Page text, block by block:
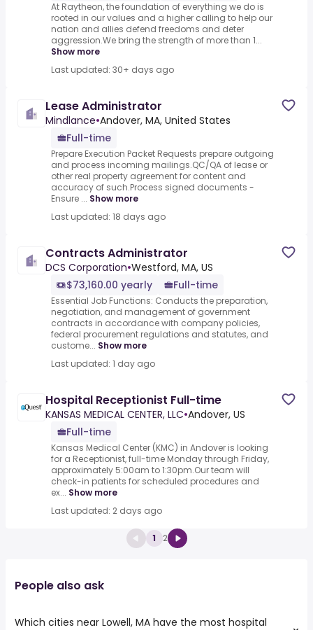
At Raytheon, the foundation of everything we do is
rooted in our values and a higher calling to help our
nation and allies defend freedoms and deter
aggression.We bring the strength of more than 1...
Show more
Last updated: 30+ days ago
Lease Administrator
Mindlance•Andover, MA, United States
Full-time
Prepare Execution Packet Requests prepare outgoing
and process incoming mailings.QC/QA of lease or
other real property agreement for content and
accuracy of such.Process signed documents -
Ensure ... Show more
Last updated: 18 days ago
Contracts Administrator
DCS Corporation•Westford, MA, US
$73,160.00 yearly
Full-time
Essential Job Functions: Conducts the preparation,
negotiation, and management of government
contracts in accordance with company policies,
federal procurement regulations and statutes, and
custome... Show more
Last updated: 1 day ago
Hospital Receptionist Full-time
KANSAS MEDICAL CENTER, LLC•Andover, US
Full-time
Kansas Medical Center (KMC) in Andover is looking
for a Receptionist, full-time Monday through Friday,
approximately 5:00am to 1:30pm.Our team will
check-in patients for scheduled procedures and
ex... Show more
Last updated: 2 days ago
1 2
People also ask
Which cities near Lowell, MA have the most hospital